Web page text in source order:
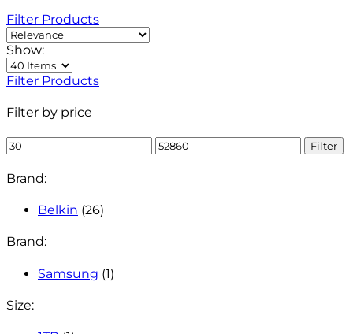
Filter Products
Show:
Filter Products
Filter by price
Min
price
Max
price
Filter
Brand:
Belkin (26)
Brand:
Samsung (1)
Size: